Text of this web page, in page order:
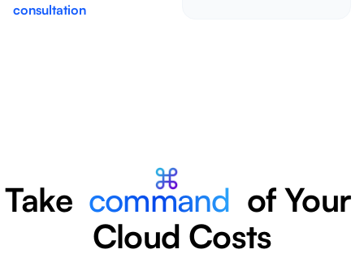
consultation
Take command of Your
Cloud Costs